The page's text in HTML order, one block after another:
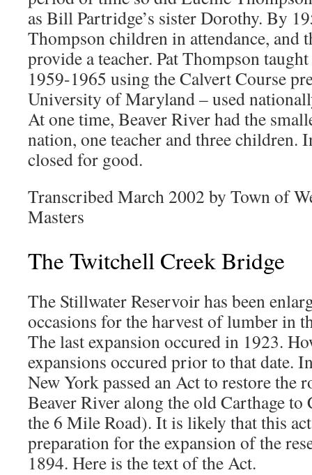
as Bill Partridge’s sister Dorothy. By
Thompson children in attendance, and
provide a teacher. Pat Thompson
1959-1965 using the Calvert Course
University of Maryland – used
At one time, Beaver River had the
nation, one teacher and three children.
closed for good.
Transcribed March 2002 by Town of
Masters
The Twitchell Creek Bridge
The Stillwater Reservoir has been
occasions for the harvest of lumber in
The last expansion occured in 1923.
expansions occured prior to that date.
New York passed an Act to restore the
Beaver River along the old Carthage
the 6 Mile Road). It is likely that this
preparation for the expansion of the
1894. Here is the text of the Act.